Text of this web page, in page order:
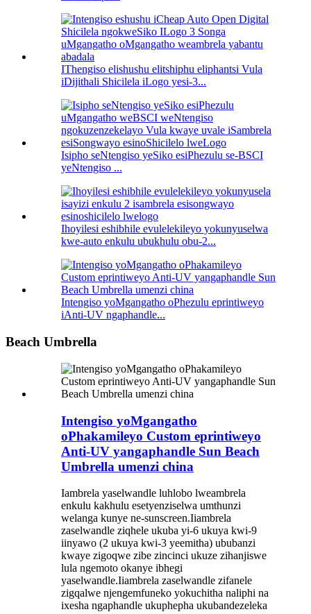
IThengiso elishushu elitshiphu eliphantsi Vula
iDijithali Shicilela iLogo yesi-3...
Isipho seNtengiso yeSiko esiPhezulu se-BSCI
yeNtengiso ...
Ihoyilesi eshibhile evulelekileyo yokunyuselwa
kwe-auto enkulu ubukhulu obu-2...
Intengiso yoMgangatho oPhezulu eprintiweyo
iAnti-UV ngaphandle...
Beach Umbrella
Intengiso yoMgangatho
oPhakamileyo Custom eprintiweyo
Anti-UV yangaphandle Sun Beach
Umbrella umenzi china
Iambrela yaselwandle luhlobo lweambrela
enkulu kakhulu esetyenziselwa umthunzi
welanga kunye ne-sunscreen.Iiambrela
zaselwandle ziqhele ukuba yi-6 ukuya kwi-9
iinyawo (2 ukuya kwi-3 yeemitha) ububanzi
kwaye zigoqwe zibe zincinci ukuze zihanjiswe
lula ngemoto okanye ibhegi
yaselwandle.Iiambrela zaselwandle zifanele
zigqalwe njengemfuneko yokuchitha naliphi na
ixesha ngaphandle ukuphepha ukubandezeleka